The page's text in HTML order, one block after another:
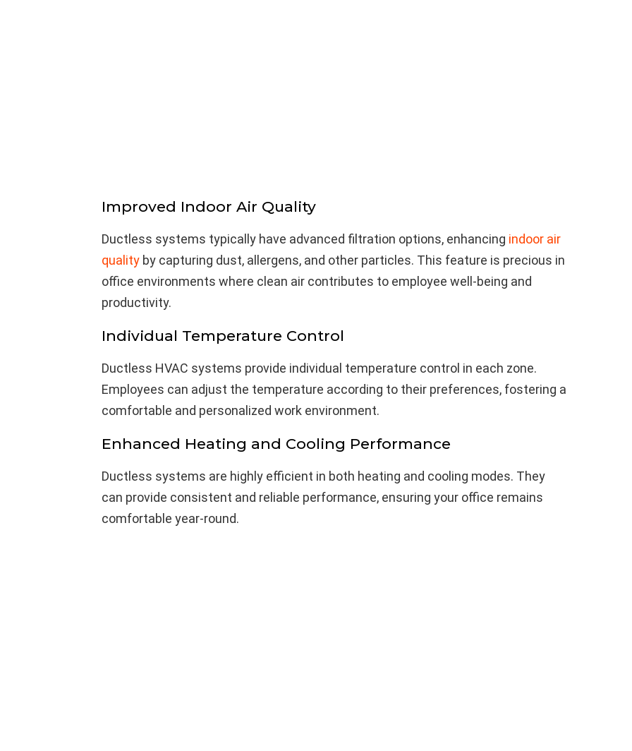
Improved Indoor Air Quality
Ductless systems typically have advanced filtration options, enhancing indoor air
quality by capturing dust, allergens, and other particles. This feature is precious in
office environments where clean air contributes to employee well-being and
productivity.
Individual Temperature Control
Ductless HVAC systems provide individual temperature control in each zone.
Employees can adjust the temperature according to their preferences, fostering a
comfortable and personalized work environment.
Enhanced Heating and Cooling Performance
Ductless systems are highly efficient in both heating and cooling modes. They
can provide consistent and reliable performance, ensuring your office remains
comfortable year-round.